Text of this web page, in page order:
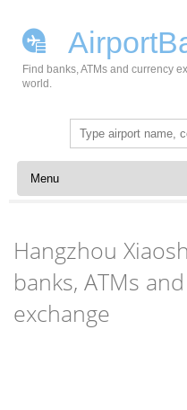
Find banks, ATMs and currency
world.
Search
for:
Skip to content
Hangzhou
banks, ATMs
exchange